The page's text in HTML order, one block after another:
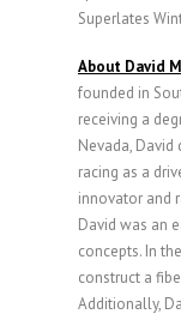
Superlates
About David
founded in
receiving a
Nevada,
racing as a
innovator and
David was an
concepts. In
construct a
Additionally,